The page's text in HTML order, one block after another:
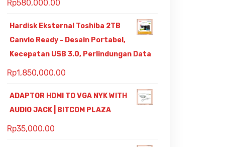
Rp580,000.00
Hardisk Eksternal Toshiba 2TB
Canvio Ready - Desain Portabel,
Kecepatan USB 3.0, Perlindungan Data
Rp1,850,000.00
ADAPTOR HDMI TO VGA NYK WITH
AUDIO JACK | BITCOM PLAZA
Rp35,000.00